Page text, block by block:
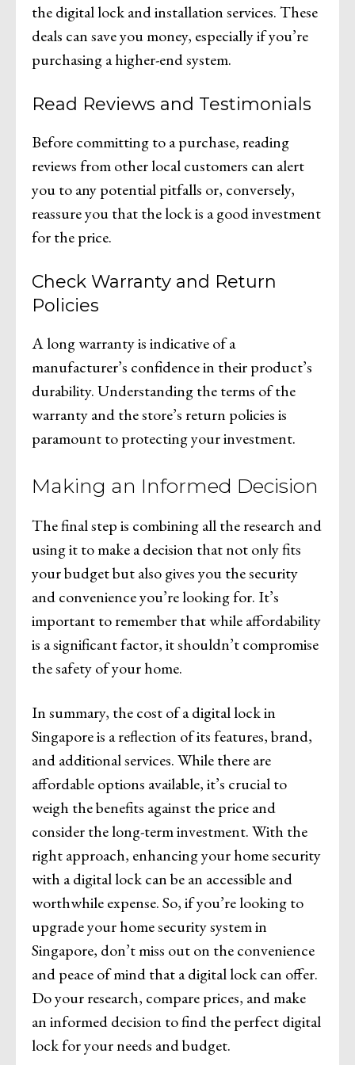
the digital lock and installation services. These
deals can save you money, especially if you’re
purchasing a higher-end system.
Read Reviews and Testimonials
Before committing to a purchase, reading
reviews from other local customers can alert
you to any potential pitfalls or, conversely,
reassure you that the lock is a good investment
for the price.
Check Warranty and Return
Policies
A long warranty is indicative of a
manufacturer’s confidence in their product’s
durability. Understanding the terms of the
warranty and the store’s return policies is
paramount to protecting your investment.
Making an Informed Decision
The final step is combining all the research and
using it to make a decision that not only fits
your budget but also gives you the security
and convenience you’re looking for. It’s
important to remember that while affordability
is a significant factor, it shouldn’t compromise
the safety of your home.
In summary, the cost of a digital lock in
Singapore is a reflection of its features, brand,
and additional services. While there are
affordable options available, it’s crucial to
weigh the benefits against the price and
consider the long-term investment. With the
right approach, enhancing your home security
with a digital lock can be an accessible and
worthwhile expense. So, if you’re looking to
upgrade your home security system in
Singapore, don’t miss out on the convenience
and peace of mind that a digital lock can offer.
Do your research, compare prices, and make
an informed decision to find the perfect digital
lock for your needs and budget.